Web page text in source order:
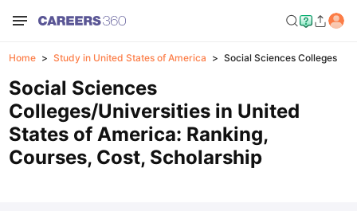
Home Study in United States of America Social Sciences Colleges
Social Sciences
Colleges/Universities in United
States of America: Ranking,
Courses, Cost, Scholarship